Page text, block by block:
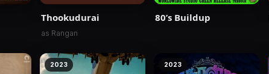
Thookudurai
as Rangan
80’s Buildup
2023 2023